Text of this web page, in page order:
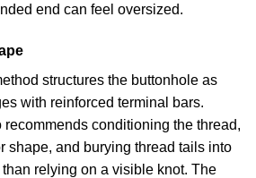
end can feel oversized.
structures the buttonhole as
with reinforced terminal bars.
recommends conditioning the thread,
shape, and burying thread tails into
relying on a visible knot. The